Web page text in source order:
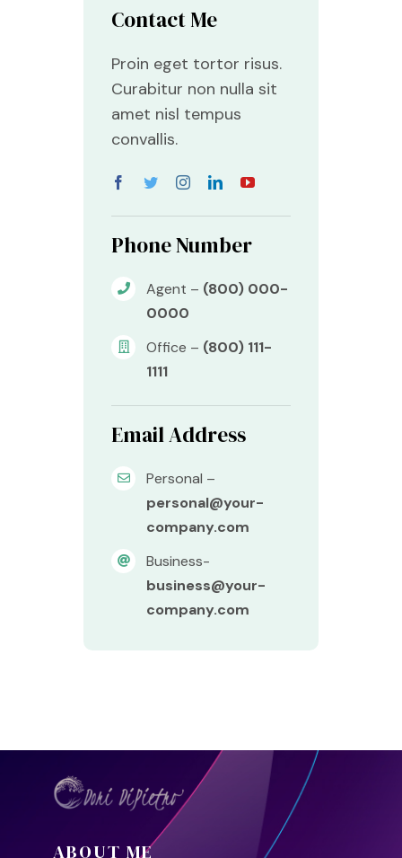
Contact Me
Proin eget tortor risus.
Curabitur non nulla sit
amet nisl tempus
convallis.
Phone Number
Agent – (800) 000-
0000
Office – (800) 111-
1111
Email Address
Personal –
personal@your-
company.com
Business-
business@your-
company.com
ABOUT ME